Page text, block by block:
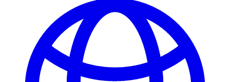
Working at LNB
Career Opportunities
Email Us